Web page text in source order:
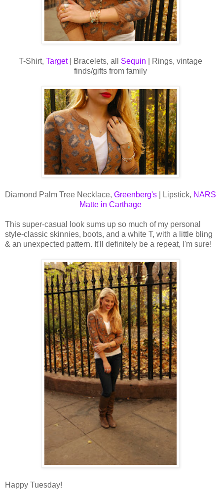
T-Shirt, Target| Bracelets, all Sequin | Rings, vintage
finds/gifts from family
Diamond Palm Tree Necklace, Greenberg's | Lipstick, NARS
Matte in Carthage
This super-casual look sums up so much of my personal
style-classic skinnies, boots, and a white T, with a little bling
& an unexpected pattern. It'll definitely be a repeat, I'm sure!
Happy Tuesday!